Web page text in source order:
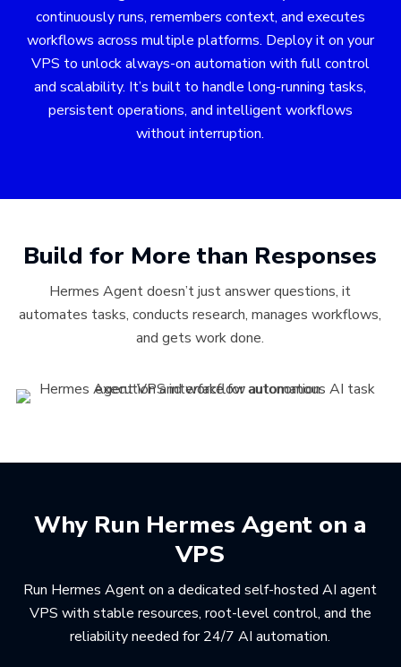
continuously runs, remembers context, and executes
workflows across multiple platforms. Deploy it on your
VPS to unlock always-on automation with full control
and scalability. It’s built to handle long-running tasks,
persistent operations, and intelligent workflows
without interruption.
Build for More than Responses
Hermes Agent doesn’t just answer questions, it
automates tasks, conducts research, manages workflows,
and gets work done.
Why Run Hermes Agent on a
VPS
Run Hermes Agent on a dedicated self-hosted AI agent
VPS with stable resources, root-level control, and the
reliability needed for 24/7 AI automation.